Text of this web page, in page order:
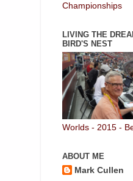
Championships
LIVING THE
BIRD'S NEST
Worlds - 2015 -
ABOUT ME
Mark Cullen